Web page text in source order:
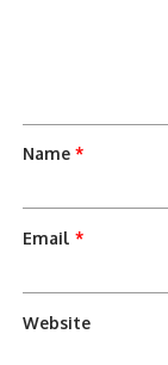
Name*
Email*
Website